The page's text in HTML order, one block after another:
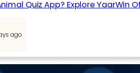
Quiz App? Explore YaarWin
ago